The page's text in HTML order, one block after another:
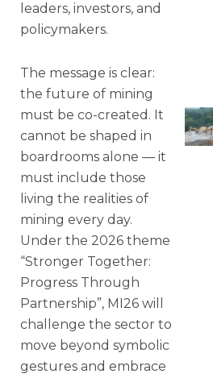
leaders, investors, and
policymakers.
The message is clear:
the future of mining
must be co-created. It
cannot be shaped in
boardrooms alone — it
must include those
living the realities of
mining every day.
Under the 2026 theme
“Stronger Together:
Progress Through
Partnership”, MI26 will
challenge the sector to
move beyond symbolic
gestures and embrace